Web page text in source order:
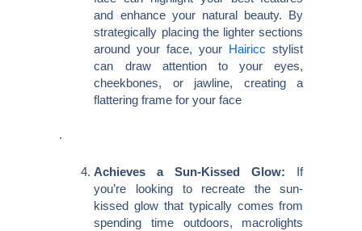
and enhance your natural beauty. By
strategically placing the lighter sections
around your face, your Hairicc stylist
can draw attention to your eyes,
cheekbones, or jawline, creating a
flattering frame for your face
.
Achieves a Sun-Kissed Glow: If
you’re looking to recreate the sun-
kissed glow that typically comes from
spending time outdoors, macrolights